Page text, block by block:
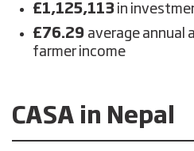
£1,125,113 in
£76.29 average annual
farmer income
CASA in Nepal